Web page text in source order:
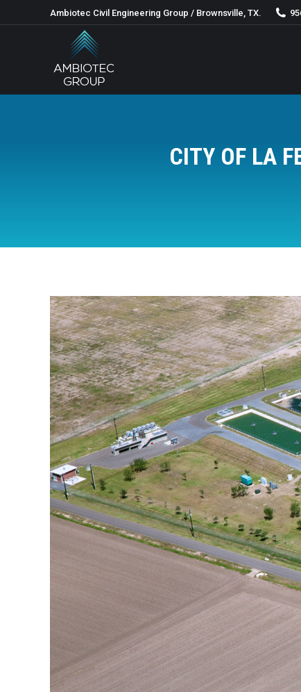
Ambiotec Civil Engineering Group / Brownsville, TX.
CITY OF LA